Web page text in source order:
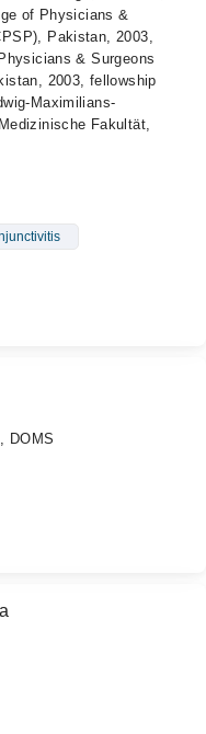
of Physicians &
Pakistan, 2003,
& Surgeons
2003, fellowship
Maximilians-
Fakultät,
DOMS